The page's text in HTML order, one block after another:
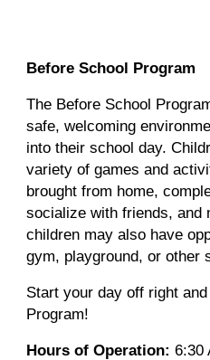
Before School Program
The Before School
safe, welcoming
into their school day.
variety of games and
brought from home,
socialize with friends, and
children may also have
gym, playground, or other
Start your day off right
Program!
Hours of Operation: 6:30